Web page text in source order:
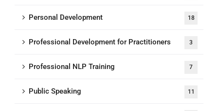
Personal Development 18
Professional Development for Practitioners 3
Professional NLP Training 7
Public Speaking 11